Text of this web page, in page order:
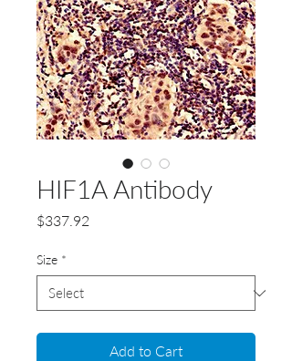
HIF1A Antibody
$337.92
Size *
Add to Cart